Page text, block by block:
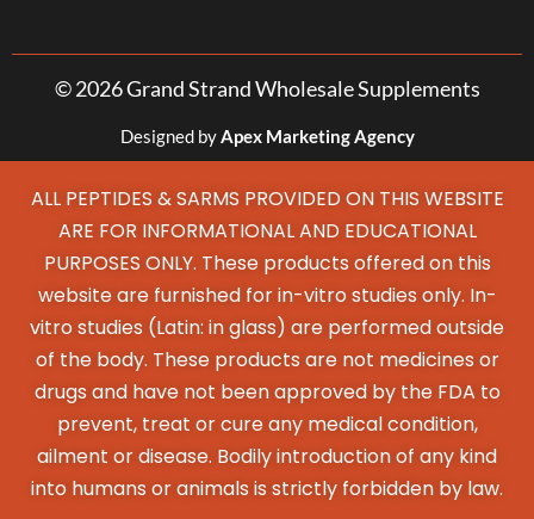
© 2026 Grand Strand Wholesale Supplements
Designed byApex Marketing Agency
ALL PEPTIDES & SARMS PROVIDED ON THIS WEBSITE
ARE FOR INFORMATIONAL AND EDUCATIONAL
PURPOSES ONLY. These products offered on this
website are furnished for in-vitro studies only. In-
vitro studies (Latin: in glass) are performed outside
of the body. These products are not medicines or
drugs and have not been approved by the FDA to
prevent, treat or cure any medical condition,
ailment or disease. Bodily introduction of any kind
into humans or animals is strictly forbidden by law.